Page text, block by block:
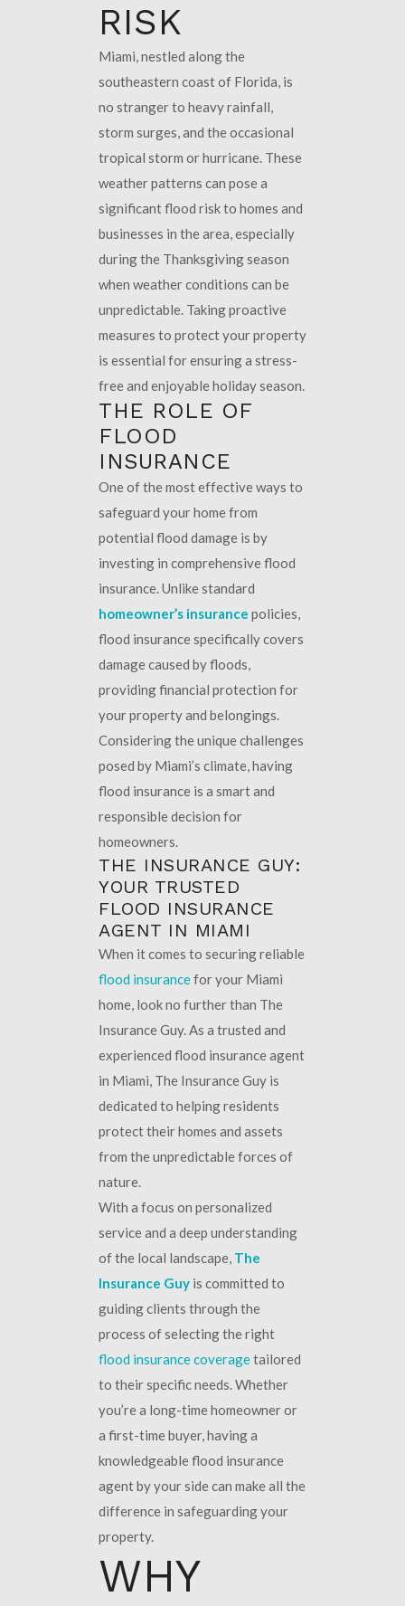
RISK
Miami, nestled along the
southeastern coast of Florida, is
no stranger to heavy rainfall,
storm surges, and the occasional
tropical storm or hurricane. These
weather patterns can pose a
significant flood risk to homes and
businesses in the area, especially
during the Thanksgiving season
when weather conditions can be
unpredictable. Taking proactive
measures to protect your property
is essential for ensuring a stress-
free and enjoyable holiday season.
THE ROLE OF
FLOOD
INSURANCE
One of the most effective ways to
safeguard your home from
potential flood damage is by
investing in comprehensive flood
insurance. Unlike standard
homeowner’s insurance policies,
flood insurance specifically covers
damage caused by floods,
providing financial protection for
your property and belongings.
Considering the unique challenges
posed by Miami’s climate, having
flood insurance is a smart and
responsible decision for
homeowners.
THE INSURANCE GUY:
YOUR TRUSTED
FLOOD INSURANCE
AGENT IN MIAMI
When it comes to securing reliable
flood insurancefor your Miami
home, look no further than The
Insurance Guy. As a trusted and
experienced flood insurance agent
in Miami, The Insurance Guy is
dedicated to helping residents
protect their homes and assets
from the unpredictable forces of
nature.
With a focus on personalized
service and a deep understanding
of the local landscape, The
Insurance Guy is committed to
guiding clients through the
process of selecting the right
flood insurance coveragetailored
to their specific needs. Whether
you’re a long-time homeowner or
a first-time buyer, having a
knowledgeable flood insurance
agent by your side can make all the
difference in safeguarding your
property.
WHY